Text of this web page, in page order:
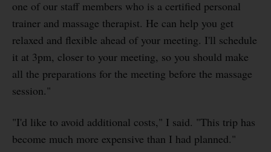
one of our staff members who is a certified personal
trainer and massage therapist. He can help you get
relaxed and flexible ahead of your meeting. I'll schedule
it at 3pm, closer to your meeting, so you should make
all the preparations for the meeting before the massage
session."
"I'd like to avoid additional costs," I said. "This trip has
become much more expensive than I had planned."